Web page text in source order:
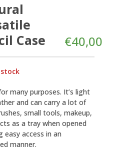
Case
€40,00
many purposes. It’s light
and can carry a lot of
small tools, makeup,
as a tray when opened
easy access in an
manner.